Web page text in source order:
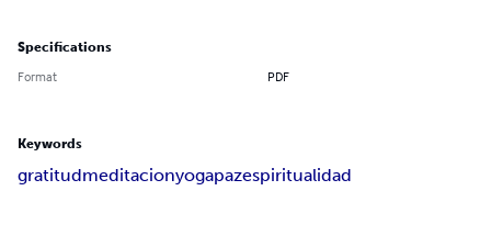
Specifications
Format PDF
Keywords
gratitudmeditacionyogapazespiritualidad